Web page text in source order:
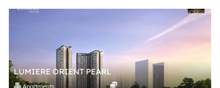
LUMIERE ORIENT PEARL
Apartments